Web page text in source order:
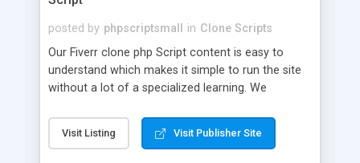
posted by phpscriptsmall in Clone Scripts
Our Fiverr clone php Script content is easy to
understand which makes it simple to run the site
without a lot of a specialized learning. We
clients, smaller scale work searchers and
specialists is essential. This it Fiverr Clone allows
Visit Listing Visit Publisher Site